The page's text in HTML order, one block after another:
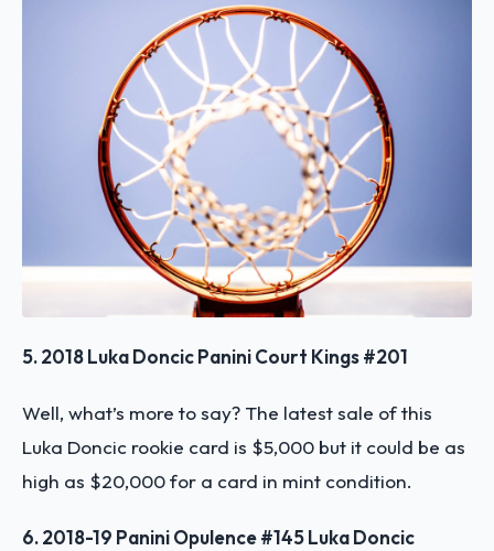
5. 2018 Luka Doncic Panini Court Kings #201
Well, what’s more to say? The latest sale of this
Luka Doncic rookie card is $5,000 but it could be as
high as $20,000 for a card in mint condition.
6. 2018-19 Panini Opulence #145 Luka Doncic